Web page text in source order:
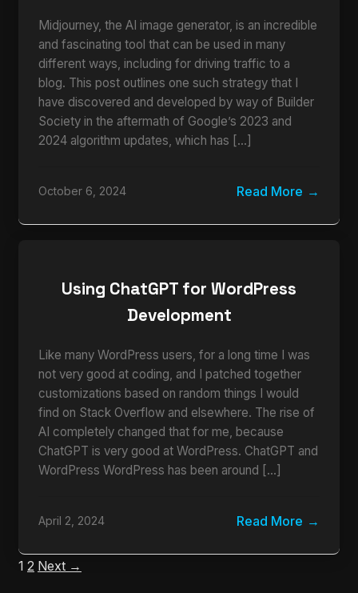
Midjourney, the AI image generator, is an incredible
and fascinating tool that can be used in many
different ways, including for driving traffic to a
blog. This post outlines one such strategy that I
have discovered and developed by way of Builder
Society in the aftermath of Google’s 2023 and
2024 algorithm updates, which has […]
October 6, 2024 Read More
Using ChatGPT for WordPress
Development
Like many WordPress users, for a long time I was
not very good at coding, and I patched together
customizations based on random things I would
find on Stack Overflow and elsewhere. The rise of
AI completely changed that for me, because
ChatGPT is very good at WordPress. ChatGPT and
WordPress WordPress has been around […]
April 2, 2024 Read More
1 2 Next →